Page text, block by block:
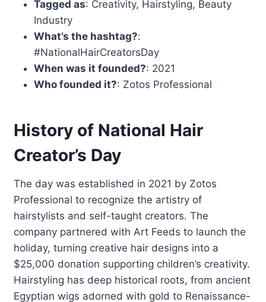
Tagged as: Creativity, Hairstyling, Beauty
Industry
What’s the hashtag?:
#NationalHairCreatorsDay
When was it founded?: 2021
Who founded it?: Zotos Professional
History of National Hair
Creator’s Day
The day was established in 2021 by Zotos
Professional to recognize the artistry of
hairstylists and self-taught creators. The
company partnered with Art Feeds to launch the
holiday, turning creative hair designs into a
$25,000 donation supporting children’s creativity.
Hairstyling has deep historical roots, from ancient
Egyptian wigs adorned with gold to Renaissance-